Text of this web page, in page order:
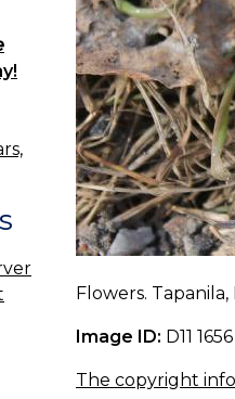
Flowers. Tapanila,
Image ID: D11 1656
The copyright